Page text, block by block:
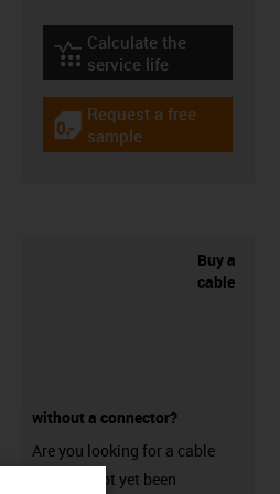
igus-icon-lebensdauerrechner
Calculate the
service life
igus-icon-gratismuster
Request a free
sample
Buy a
cable
without a connector?
Are you looking for a cable
that has not yet been